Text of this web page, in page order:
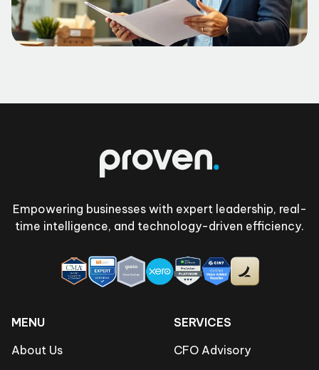
Footer
Empowering businesses with expert leadership, real-
time intelligence, and technology-driven efficiency.
MENU
About Us
SERVICES
CFO Advisory